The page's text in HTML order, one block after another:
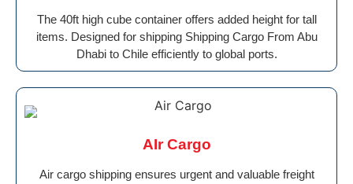
The 40ft high cube container offers added height for tall
items. Designed for shipping Shipping Cargo From Abu
Dhabi to Chile efficiently to global ports.
AIr Cargo
Air cargo shipping ensures urgent and valuable freight